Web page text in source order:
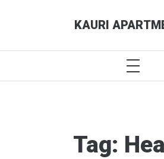
KAURI
MENU
Tag: